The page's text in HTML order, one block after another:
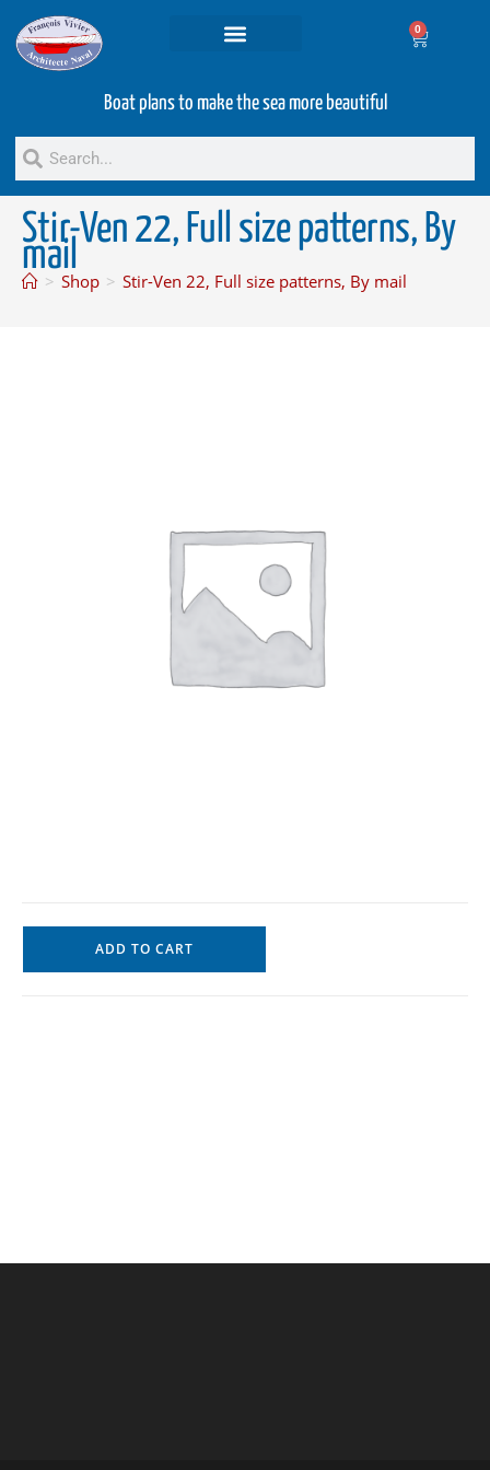
0
Boat plans to make the sea more beautiful
Stir-Ven 22, Full size patterns, By
mail
> Shop > Stir-Ven 22, Full size patterns, By mail
ADD TO CART